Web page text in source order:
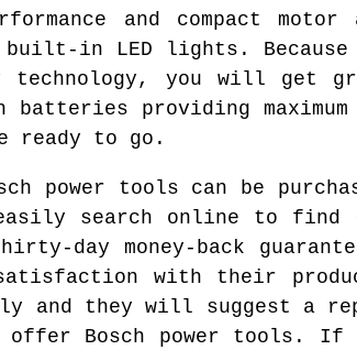
and compact
built-in LED lights.
you will get
providing maximum
ready to go.
power tools can be
search online to
day money-back
with their
they will suggest a
offer Bosch power tools. If